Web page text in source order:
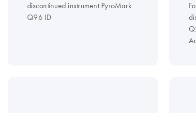
discontinued instrument PyroMark
Q96 ID